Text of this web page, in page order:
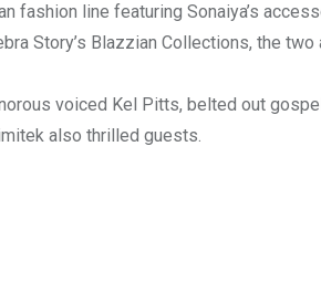
fashion line featuring Sonaiya’s
Story’s Blazzian Collections, the
voiced Kel Pitts, belted out
also thrilled guests.